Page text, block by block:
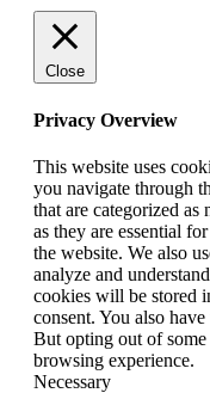
Close
Privacy Overview
This website uses
you navigate through
that are categorized as
as they are essential
the website. We also
analyze and
cookies will be stored
consent. You also
But opting out of
browsing experience.
Necessary